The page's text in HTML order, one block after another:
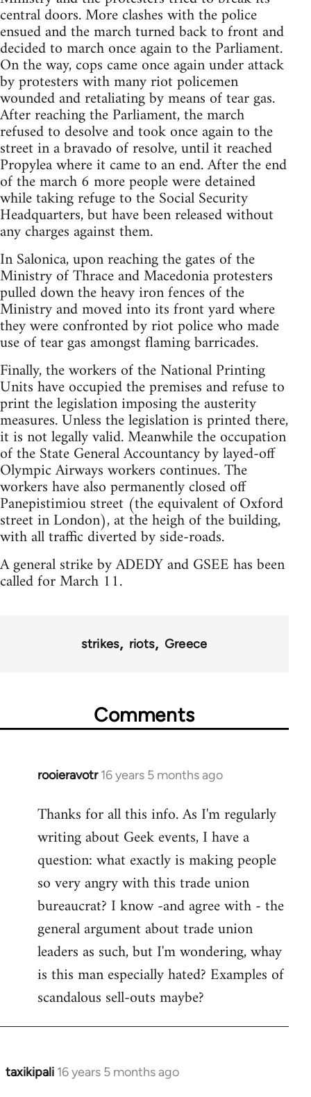
central doors. More clashes with the police
ensued and the march turned back to front and
decided to march once again to the Parliament.
On the way, cops came once again under attack
by protesters with many riot policemen
wounded and retaliating by means of tear gas.
After reaching the Parliament, the march
refused to desolve and took once again to the
street in a bravado of resolve, until it reached
Propylea where it came to an end. After the end
of the march 6 more people were detained
while taking refuge to the Social Security
Headquarters, but have been released without
any charges against them.
In Salonica, upon reaching the gates of the
Ministry of Thrace and Macedonia protesters
pulled down the heavy iron fences of the
Ministry and moved into its front yard where
they were confronted by riot police who made
use of tear gas amongst flaming barricades.
Finally, the workers of the National Printing
Units have occupied the premises and refuse to
print the legislation imposing the austerity
measures. Unless the legislation is printed there,
it is not legally valid. Meanwhile the occupation
of the State General Accountancy by layed-off
Olympic Airways workers continues. The
workers have also permanently closed off
Panepistimiou street (the equivalent of Oxford
street in London), at the heigh of the building,
with all traffic diverted by side-roads.
A general strike by ADEDY and GSEE has been
called for March 11.
strikes riots Greece
Comments
rooieravotr 16 years 5 months ago
In
to
Welcome
libcom.org
Thanks for all this info. As I'm regularly
writing about Geek events, I have a
question: what exactly is making people
so very angry with this trade union
bureaucrat? I know -and agree with - the
general argument about trade union
leaders as such, but I'm wondering, whay
is this man especially hated? Examples of
scandalous sell-outs maybe?
taxikipali 16 years 5 months ago
In